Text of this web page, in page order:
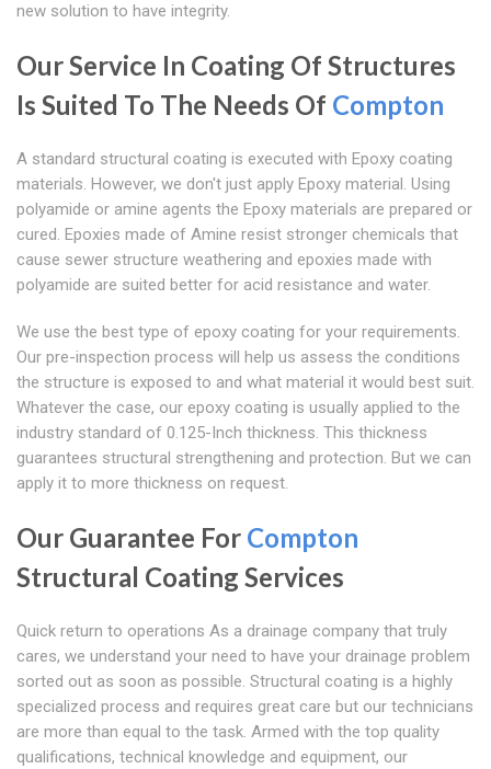
new solution to have integrity.
Our Service In Coating Of Structures
Is Suited To The Needs Of Compton
A standard structural coating is executed with Epoxy coating
materials. However, we don't just apply Epoxy material. Using
polyamide or amine agents the Epoxy materials are prepared or
cured. Epoxies made of Amine resist stronger chemicals that
cause sewer structure weathering and epoxies made with
polyamide are suited better for acid resistance and water.
We use the best type of epoxy coating for your requirements.
Our pre-inspection process will help us assess the conditions
the structure is exposed to and what material it would best suit.
Whatever the case, our epoxy coating is usually applied to the
industry standard of 0.125-Inch thickness. This thickness
guarantees structural strengthening and protection. But we can
apply it to more thickness on request.
Our Guarantee For Compton
Structural Coating Services
Quick return to operations As a drainage company that truly
cares, we understand your need to have your drainage problem
sorted out as soon as possible. Structural coating is a highly
specialized process and requires great care but our technicians
are more than equal to the task. Armed with the top quality
qualifications, technical knowledge and equipment, our